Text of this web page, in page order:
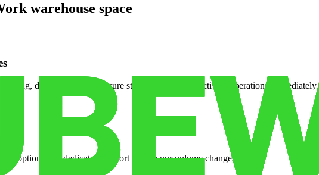
warehouse space
dock access, and secure storage so you can activate operations immediately.
options and dedicated support when your volume changes.